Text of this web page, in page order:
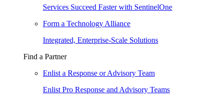
Services Succeed Faster with SentinelOne
Form a Technology Alliance
Integrated, Enterprise-Scale Solutions
Find a Partner
Enlist a Response or Advisory Team
Enlist Pro Response and Advisory Teams